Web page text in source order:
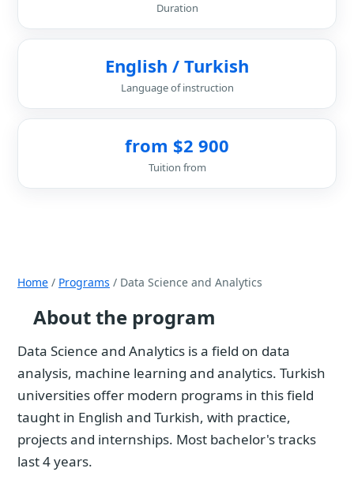
Duration
English / Turkish
Language of instruction
from $2 900
Tuition from
Home / Programs / Data Science and Analytics
About the program
Data Science and Analytics is a field on data
analysis, machine learning and analytics. Turkish
universities offer modern programs in this field
taught in English and Turkish, with practice,
projects and internships. Most bachelor's tracks
last 4 years.